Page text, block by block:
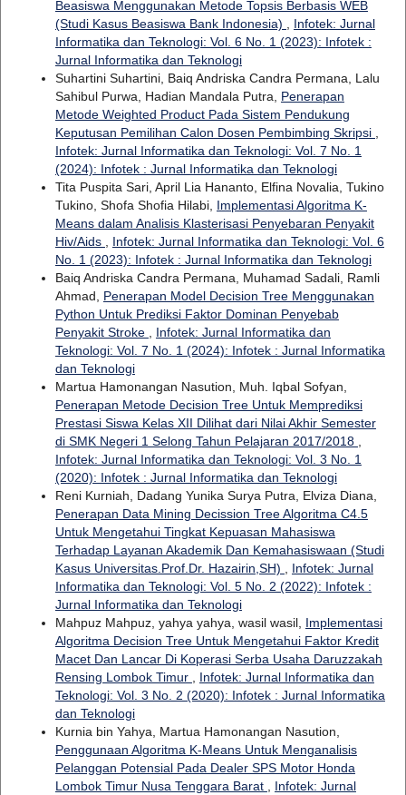
Beasiswa Menggunakan Metode Topsis Berbasis WEB
(Studi Kasus Beasiswa Bank Indonesia)
Infotek: Jurnal
Informatika dan Teknologi: Vol. 6 No. 1 (2023): Infotek :
Jurnal Informatika dan Teknologi
Suhartini Suhartini, Baiq Andriska Candra Permana, Lalu
Sahibul Purwa, Hadian Mandala Putra, Penerapan
Metode Weighted Product Pada Sistem Pendukung
Keputusan Pemilihan Calon Dosen Pembimbing Skripsi
Infotek: Jurnal Informatika dan Teknologi: Vol. 7 No. 1
(2024): Infotek : Jurnal Informatika dan Teknologi
Tita Puspita Sari, April Lia Hananto, Elfina Novalia, Tukino
Tukino, Shofa Shofia Hilabi, Implementasi Algoritma K-
Means dalam Analisis Klasterisasi Penyebaran Penyakit
Hiv/Aids
Infotek: Jurnal Informatika dan Teknologi: Vol. 6
No. 1 (2023): Infotek : Jurnal Informatika dan Teknologi
Baiq Andriska Candra Permana, Muhamad Sadali, Ramli
Ahmad, Penerapan Model Decision Tree Menggunakan
Python Untuk Prediksi Faktor Dominan Penyebab
Penyakit Stroke
Infotek: Jurnal Informatika dan
Teknologi: Vol. 7 No. 1 (2024): Infotek : Jurnal Informatika
dan Teknologi
Martua Hamonangan Nasution, Muh. Iqbal Sofyan,
Penerapan Metode Decision Tree Untuk Memprediksi
Prestasi Siswa Kelas XII Dilihat dari Nilai Akhir Semester
di SMK Negeri 1 Selong Tahun Pelajaran 2017/2018
Infotek: Jurnal Informatika dan Teknologi: Vol. 3 No. 1
(2020): Infotek : Jurnal Informatika dan Teknologi
Reni Kurniah, Dadang Yunika Surya Putra, Elviza Diana,
Penerapan Data Mining Decission Tree Algoritma C4.5
Untuk Mengetahui Tingkat Kepuasan Mahasiswa
Terhadap Layanan Akademik Dan Kemahasiswaan (Studi
Kasus Universitas.Prof.Dr. Hazairin,SH)
Infotek: Jurnal
Informatika dan Teknologi: Vol. 5 No. 2 (2022): Infotek :
Jurnal Informatika dan Teknologi
Mahpuz Mahpuz, yahya yahya, wasil wasil, Implementasi
Algoritma Decision Tree Untuk Mengetahui Faktor Kredit
Macet Dan Lancar Di Koperasi Serba Usaha Daruzzakah
Rensing Lombok Timur
Infotek: Jurnal Informatika dan
Teknologi: Vol. 3 No. 2 (2020): Infotek : Jurnal Informatika
dan Teknologi
Kurnia bin Yahya, Martua Hamonangan Nasution,
Penggunaan Algoritma K-Means Untuk Menganalisis
Pelanggan Potensial Pada Dealer SPS Motor Honda
Lombok Timur Nusa Tenggara Barat
Infotek: Jurnal